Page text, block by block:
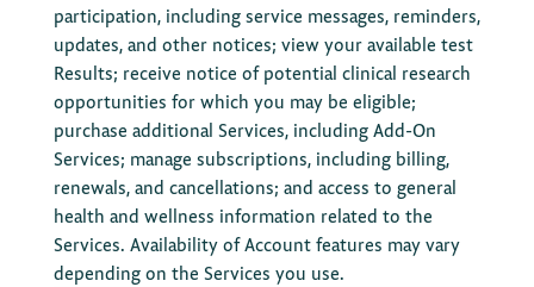
participation, including service messages, reminders,
updates, and other notices; view your available test
Results; receive notice of potential clinical research
opportunities for which you may be eligible;
purchase additional Services, including Add-On
Services; manage subscriptions, including billing,
renewals, and cancellations; and access to general
health and wellness information related to the
Services. Availability of Account features may vary
depending on the Services you use.